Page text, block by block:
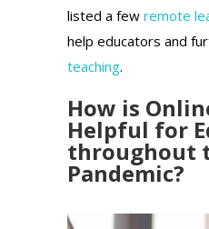
listed a few remote
help educators and
teaching.
How is
Helpful for
throughout
Pandemic?